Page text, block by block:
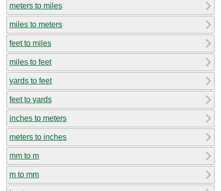
meters to miles
miles to meters
feet to miles
miles to feet
yards to feet
feet to yards
inches to meters
meters to inches
mm to m
m to mm